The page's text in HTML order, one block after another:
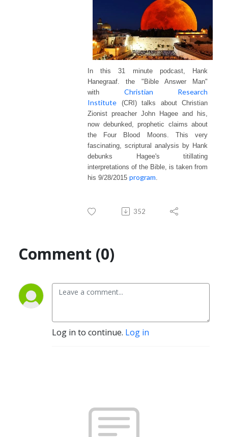
In this 31 minute podcast, Hank
Hanegraaf. the "Bible Answer Man"
with Christian Research
Institute (CRI) talks about Christian
Zionist preacher John Hagee and his,
now debunked, prophetic claims about
the Four Blood Moons. This very
fascinating, scriptural analysis by Hank
debunks Hagee's titillating
interpretations of the Bible, is taken from
his 9/28/2015 program
352
Comment (0)
Log in to continue. Log in